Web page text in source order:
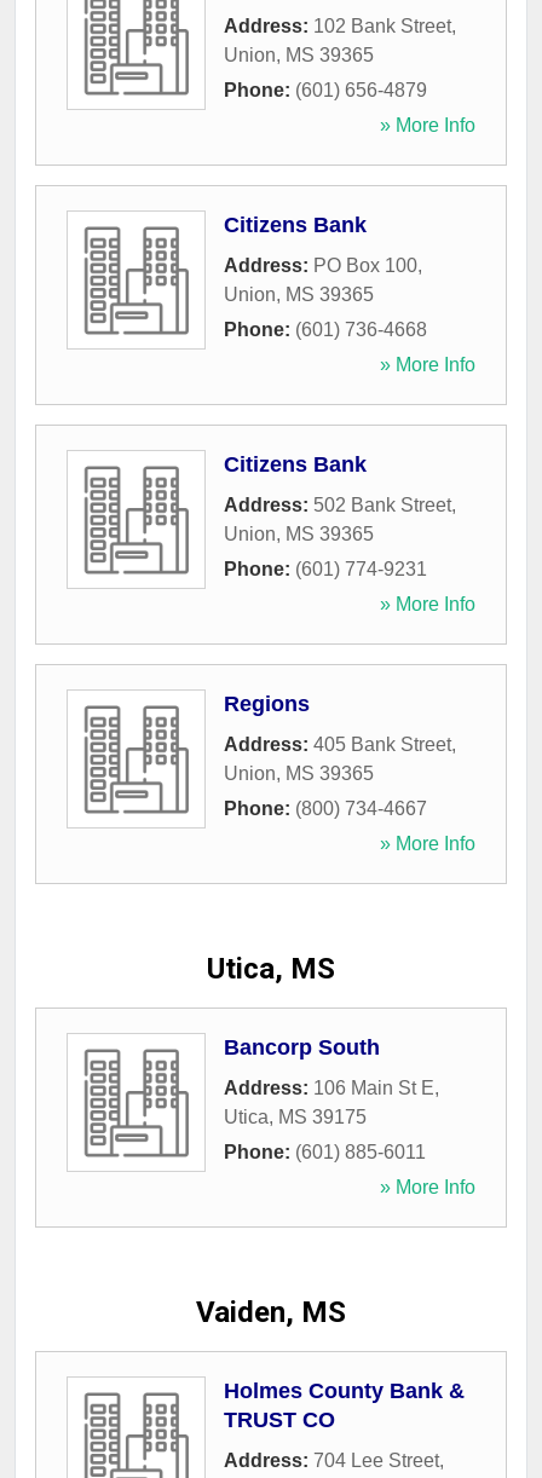
Address: 102 Bank Street,
Union, MS 39365
Phone: (601) 656-4879
» More Info
Citizens Bank
Address: PO Box 100,
Union, MS 39365
Phone: (601) 736-4668
» More Info
Citizens Bank
Address: 502 Bank Street,
Union, MS 39365
Phone: (601) 774-9231
» More Info
Regions
Address: 405 Bank Street,
Union, MS 39365
Phone: (800) 734-4667
» More Info
Utica, MS
Bancorp South
Address: 106 Main St E,
Utica, MS 39175
Phone: (601) 885-6011
» More Info
Vaiden, MS
Holmes County Bank &
TRUST CO
Address: 704 Lee Street,